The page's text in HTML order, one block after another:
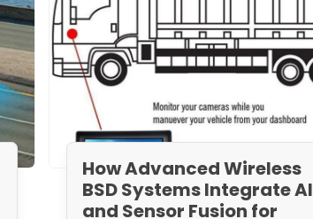
How Advanced Wireless
BSD Systems Integrate AI
and Sensor Fusion for